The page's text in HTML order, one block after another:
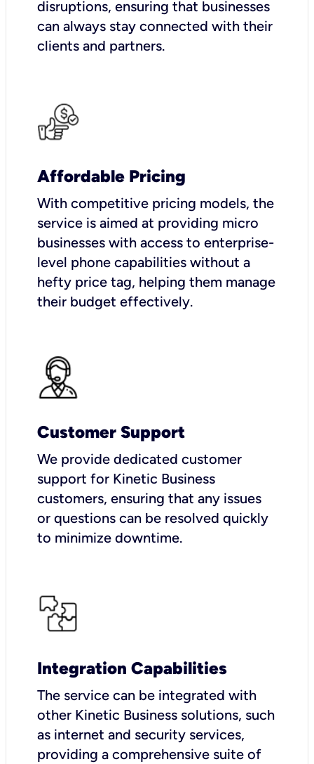
disruptions, ensuring that businesses
can always stay connected with their
clients and partners.
Affordable Pricing
With competitive pricing models, the
service is aimed at providing micro
businesses with access to enterprise-
level phone capabilities without a
hefty price tag, helping them manage
their budget effectively.
Customer Support
We provide dedicated customer
support for Kinetic Business
customers, ensuring that any issues
or questions can be resolved quickly
to minimize downtime.
Integration Capabilities
The service can be integrated with
other Kinetic Business solutions, such
as internet and security services,
providing a comprehensive suite of